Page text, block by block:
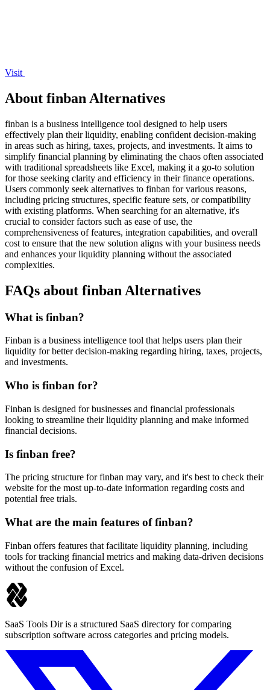
Visit
About finban Alternatives
finban is a business intelligence tool designed to help users
effectively plan their liquidity, enabling confident decision-making
in areas such as hiring, taxes, projects, and investments. It aims to
simplify financial planning by eliminating the chaos often associated
with traditional spreadsheets like Excel, making it a go-to solution
for those seeking clarity and efficiency in their finance operations.
Users commonly seek alternatives to finban for various reasons,
including pricing structures, specific feature sets, or compatibility
with existing platforms. When searching for an alternative, it's
crucial to consider factors such as ease of use, the
comprehensiveness of features, integration capabilities, and overall
cost to ensure that the new solution aligns with your business needs
and enhances your liquidity planning without the associated
complexities.
FAQs about finban Alternatives
What is finban?
Finban is a business intelligence tool that helps users plan their
liquidity for better decision-making regarding hiring, taxes, projects,
and investments.
Who is finban for?
Finban is designed for businesses and financial professionals
looking to streamline their liquidity planning and make informed
financial decisions.
Is finban free?
The pricing structure for finban may vary, and it's best to check their
website for the most up-to-date information regarding costs and
potential free trials.
What are the main features of finban?
Finban offers features that facilitate liquidity planning, including
tools for tracking financial metrics and making data-driven decisions
without the confusion of Excel.
SaaS Tools Dir is a structured SaaS directory for comparing
subscription software across categories and pricing models.